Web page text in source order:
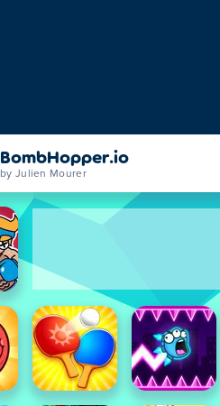
BombHopper.io
by Julien Mourer